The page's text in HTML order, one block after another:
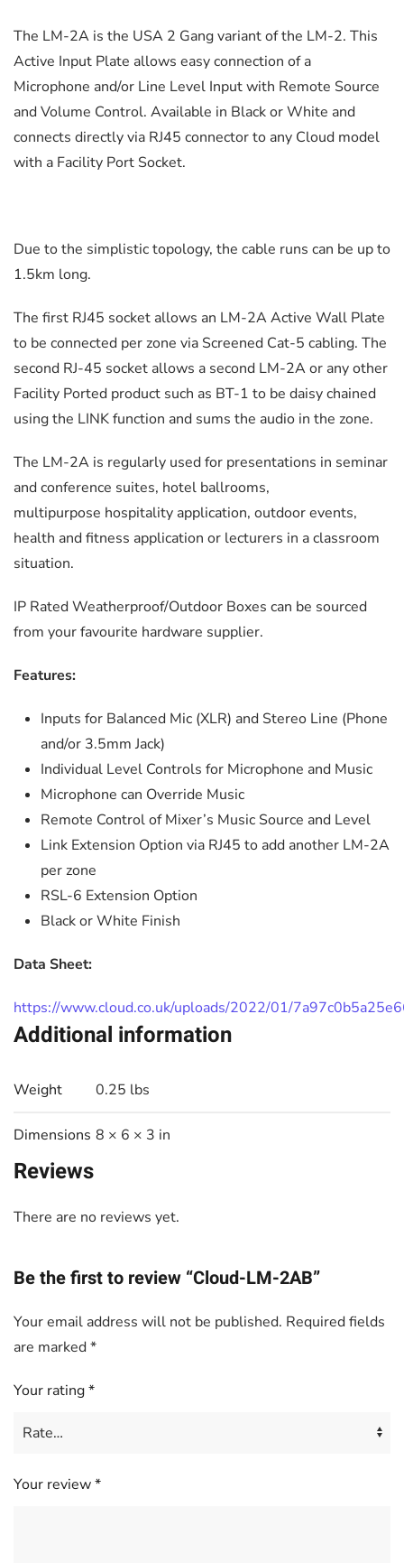
The LM-2A is the USA 2 Gang variant of the LM-2. This
Active Input Plate allows easy connection of a
Microphone and/or Line Level Input with Remote Source
and Volume Control. Available in Black or White and
connects directly via RJ45 connector to any Cloud model
with a Facility Port Socket.
Due to the simplistic topology, the cable runs can be up to
1.5km long.
The first RJ45 socket allows an LM-2A Active Wall Plate
to be connected per zone via Screened Cat-5 cabling. The
second RJ-45 socket allows a second LM-2A or any other
Facility Ported product such as BT-1 to be daisy chained
using the LINK function and sums the audio in the zone.
The LM-2A is regularly used for presentations in seminar
and conference suites, hotel ballrooms,
multipurpose hospitality application, outdoor events,
health and fitness application or lecturers in a classroom
situation.
IP Rated Weatherproof/Outdoor Boxes can be sourced
from your favourite hardware supplier.
Features:
Inputs for Balanced Mic (XLR) and Stereo Line (Phone
and/or 3.5mm Jack)
Individual Level Controls for Microphone and Music
Microphone can Override Music
Remote Control of Mixer’s Music Source and Level
Link Extension Option via RJ45 to add another LM-2A
per zone
RSL-6 Extension Option
Black or White Finish
Data Sheet:
https://www.cloud.co.uk/uploads/2022/01/
Additional information
Weight 0.25 lbs
Dimensions 8 × 6 × 3 in
Reviews
There are no reviews yet.
Be the first to review “Cloud-LM-2AB”
Your email address will not be published. Required fields
are marked*
Your rating*
Your review*